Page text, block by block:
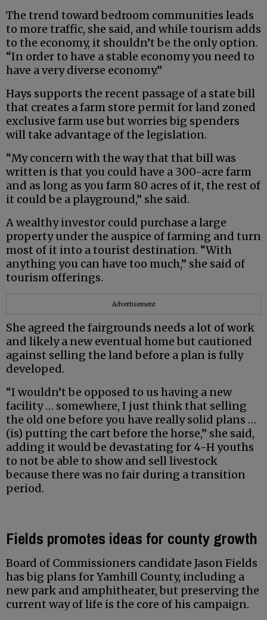
The trend toward bedroom communities leads
to more traffic, she said, and while tourism adds
to the economy, it shouldn’t be the only option.
“In order to have a stable economy you need to
have a very diverse economy.”
Hays supports the recent passage of a state bill
that creates a farm store permit for land zoned
exclusive farm use but worries big spenders
will take advantage of the legislation.
“My concern with the way that that bill was
written is that you could have a 300-acre farm
and as long as you farm 80 acres of it, the rest of
it could be a playground,” she said.
A wealthy investor could purchase a large
property under the auspice of farming and turn
most of it into a tourist destination. “With
anything you can have too much,” she said of
tourism offerings.
Advertisement
She agreed the fairgrounds needs a lot of work
and likely a new eventual home but cautioned
against selling the land before a plan is fully
developed.
“I wouldn’t be opposed to us having a new
facility … somewhere, I just think that selling
the old one before you have really solid plans …
(is) putting the cart before the horse,” she said,
adding it would be devastating for 4-H youths
to not be able to show and sell livestock
because there was no fair during a transition
period.
Fields promotes ideas for county growth
Board of Commissioners candidate Jason Fields
has big plans for Yamhill County, including a
new park and amphitheater, but preserving the
current way of life is the core of his campaign.